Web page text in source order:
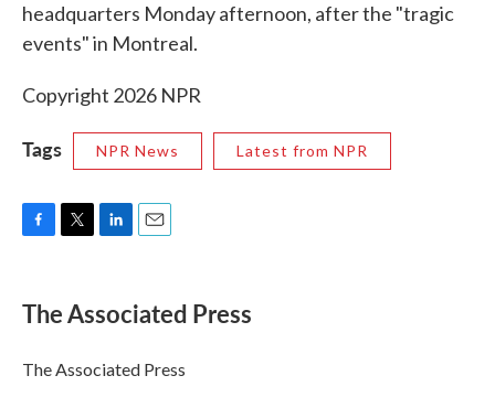
headquarters Monday afternoon, after the "tragic
events" in Montreal.
Copyright 2026 NPR
Tags NPR News Latest from NPR
e
b
o
k
t
r
k
e
I
n
i
l
The Associated Press
The Associated Press